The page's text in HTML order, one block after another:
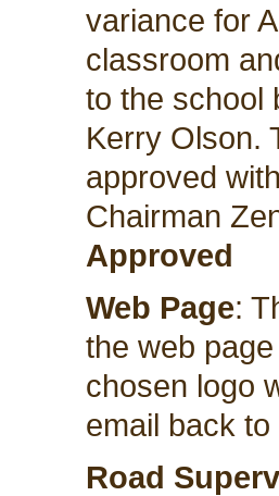
variance for
classroom
to the school
Kerry Olson.
approved
Chairman
Approved
Web Page:
the web
chosen logo
email back
Road